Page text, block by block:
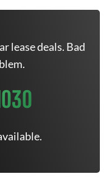
lease deals. Bad